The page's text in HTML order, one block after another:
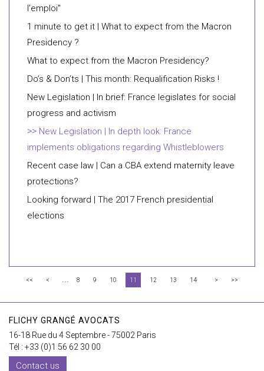
l’emploi"
1 minute to get it | What to expect from the Macron
Presidency ?
What to expect from the Macron Presidency?
Do’s & Don’ts | This month: Requalification Risks !
New Legislation | In brief: France legislates for social
progress and activism
New Legislation | In depth look: France
implements obligations regarding Whistleblowers
Recent case law | Can a CBA extend maternity leave
protections?
Looking forward | The 2017 French presidential
elections
<< < ... 8 9 10 11 12 13 14 > >>
FLICHY GRANGÉ AVOCATS
16-18 Rue du 4 Septembre - 75002 Paris
Tél : +33 (0)1 56 62 30 00
Contact us